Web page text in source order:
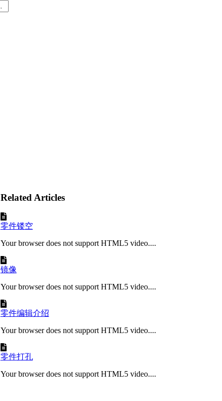
Related Articles
零件镂空
Your browser does not support HTML5 video....
镜像
Your browser does not support HTML5 video....
零件编辑介绍
Your browser does not support HTML5 video....
零件打孔
Your browser does not support HTML5 video....